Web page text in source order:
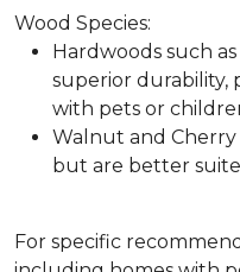
Wood Species:
Hardwoods such
superior durability,
with pets or
Walnut and Cherry
but are better
For specific